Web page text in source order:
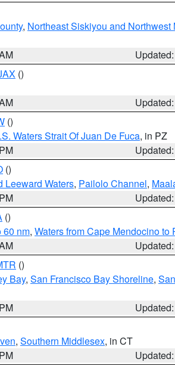
, Northeast Siskiyou and Northwest
()
()
Waters Strait Of Juan De Fuca, in PZ
()
Leeward Waters, Pailolo Channel,
()
60 nm, Waters from Cape Mendocino to
()
Bay, San Francisco Bay Shoreline,
, Southern Middlesex, in CT